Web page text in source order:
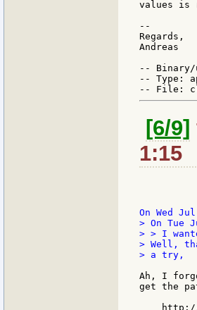
values is
--
Regards,
Andreas
--
-- Type:
[6/9]
1:15
> On Tue
> > I
> Well,
> a try,
Ah, I
get the